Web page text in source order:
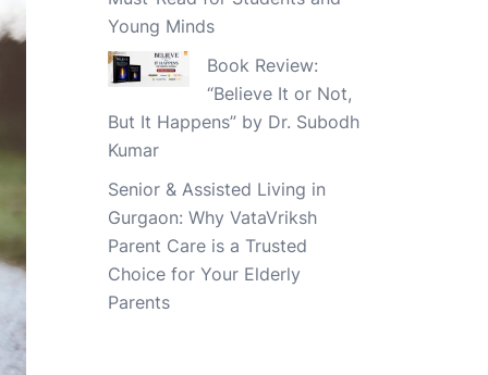
Young Minds
Book Review:
“Believe It or Not,
But It Happens” by Dr. Subodh
Kumar
Senior & Assisted Living in
Gurgaon: Why VataVriksh
Parent Care is a Trusted
Choice for Your Elderly
Parents